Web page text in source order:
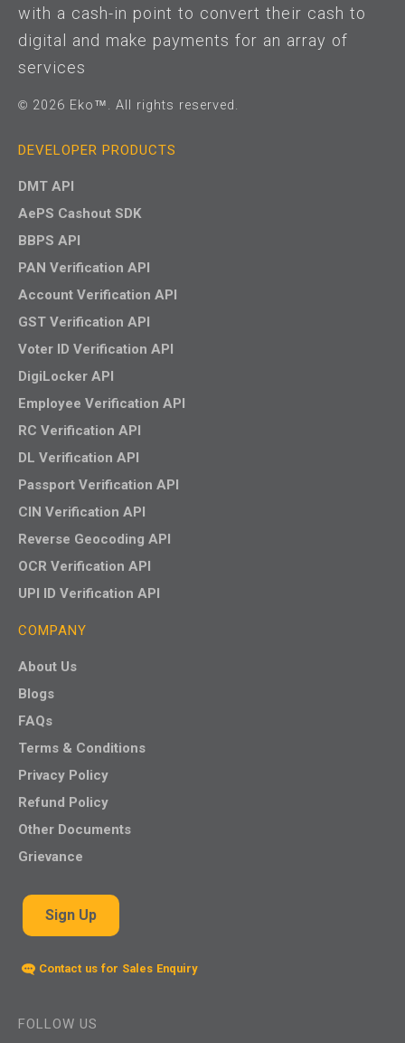
with a cash-in point to convert their cash to
digital and make payments for an array of
services
© 2026 Eko™. All rights reserved.
DEVELOPER PRODUCTS
DMT API
AePS Cashout SDK
BBPS API
PAN Verification API
Account Verification API
GST Verification API
Voter ID Verification API
DigiLocker API
Employee Verification API
RC Verification API
DL Verification API
Passport Verification API
CIN Verification API
Reverse Geocoding API
OCR Verification API
UPI ID Verification API
COMPANY
About Us
Blogs
FAQs
Terms & Conditions
Privacy Policy
Refund Policy
Other Documents
Grievance
Sign Up
Contact us for Sales Enquiry
FOLLOW US